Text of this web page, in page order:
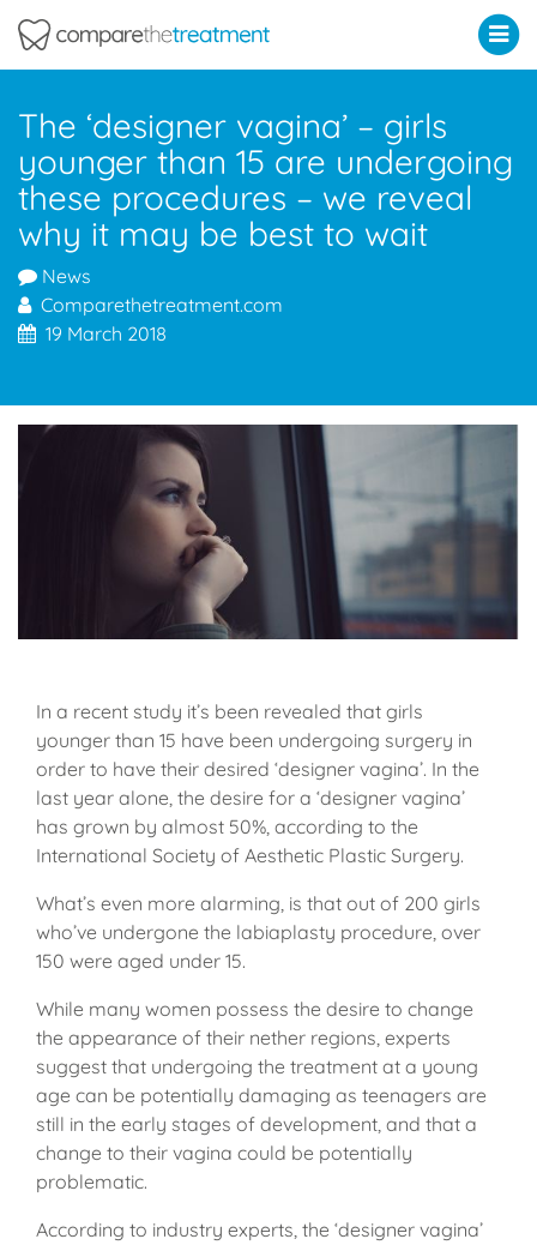
The ‘designer vagina’ – girls
younger than 15 are undergoing
these procedures – we reveal
why it may be best to wait
News
Comparethetreatment.com
19 March 2018
In a recent study it’s been revealed that girls
younger than 15 have been undergoing surgery in
order to have their desired ‘designer vagina’. In the
last year alone, the desire for a ‘designer vagina’
has grown by almost 50%, according to the
International Society of Aesthetic Plastic Surgery.
What’s even more alarming, is that out of 200 girls
who’ve undergone the labiaplasty procedure, over
150 were aged under 15.
While many women possess the desire to change
the appearance of their nether regions, experts
suggest that undergoing the treatment at a young
age can be potentially damaging as teenagers are
still in the early stages of development, and that a
change to their vagina could be potentially
problematic.
According to industry experts, the ‘designer vagina’